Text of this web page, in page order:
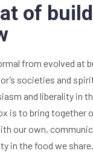
of
from evolved at
societies and
and liberality in
is to bring together
our own,
in the food we